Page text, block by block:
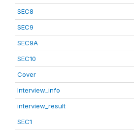
SEC8
SEC9
SEC9A
SEC10
Cover
Interview_info
interview_result
SEC1